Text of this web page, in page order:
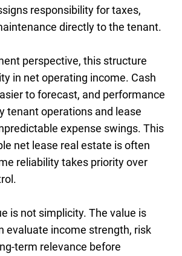
responsibility for taxes,
directly to the tenant.
perspective, this structure
in net operating income. Cash
to forecast, and performance
tenant operations and lease
expense swings. This
net lease real estate is often
reliability takes priority over
is not simplicity. The value is
evaluate income strength, risk
term relevance before